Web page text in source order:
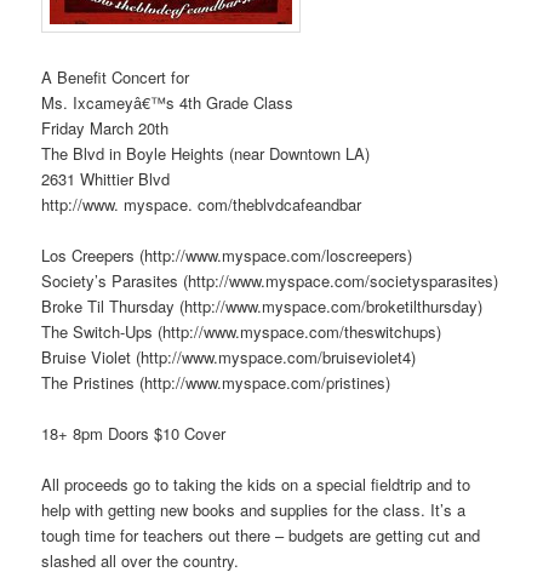
A Benefit Concert for
Ms. Ixcameyâ€™s 4th Grade Class
Friday March 20th
The Blvd in Boyle Heights (near Downtown LA)
2631 Whittier Blvd
http://www. myspace. com/theblvdcafeandbar
Los Creepers (http://www.myspace.com/loscreepers)
Society’s Parasites (http://www.myspace.com/societysparasites)
Broke Til Thursday (http://www.myspace.com/broketilthursday)
The Switch-Ups (http://www.myspace.com/theswitchups)
Bruise Violet (http://www.myspace.com/bruiseviolet4)
The Pristines (http://www.myspace.com/pristines)
18+ 8pm Doors $10 Cover
All proceeds go to taking the kids on a special fieldtrip and to
help with getting new books and supplies for the class. It’s a
tough time for teachers out there – budgets are getting cut and
slashed all over the country.